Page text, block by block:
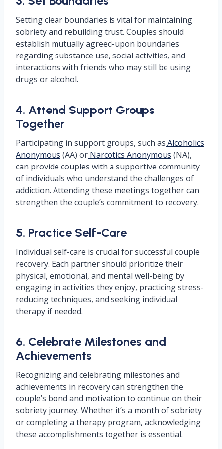
Setting clear boundaries is vital for maintaining
sobriety and rebuilding trust. Couples should
establish mutually agreed-upon boundaries
regarding substance use, social activities, and
interactions with friends who may still be using
drugs or alcohol.
4. Attend Support Groups
Together
Participating in support groups, such as Alcoholics
Anonymous (AA) or Narcotics Anonymous (NA),
can provide couples with a supportive community
of individuals who understand the challenges of
addiction. Attending these meetings together can
strengthen the couple’s commitment to recovery.
5. Practice Self-Care
Individual self-care is crucial for successful couple
recovery. Each partner should prioritize their
physical, emotional, and mental well-being by
engaging in activities they enjoy, practicing stress-
reducing techniques, and seeking individual
therapy if needed.
6. Celebrate Milestones and
Achievements
Recognizing and celebrating milestones and
achievements in recovery can strengthen the
couple’s bond and motivation to continue on their
sobriety journey. Whether it’s a month of sobriety
or completing a therapy program, acknowledging
these accomplishments together is essential.